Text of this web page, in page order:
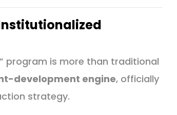
program is more than traditional
development engine, officially
strategy.